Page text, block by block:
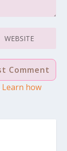
Learn how